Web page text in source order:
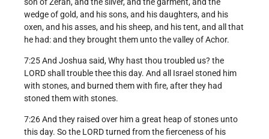
son of Zerah, and the silver, and the garment, and the
wedge of gold, and his sons, and his daughters, and his
oxen, and his asses, and his sheep, and his tent, and all that
he had: and they brought them unto the valley of Achor.
7:25 And Joshua said, Why hast thou troubled us? the
LORD shall trouble thee this day. And all Israel stoned him
with stones, and burned them with fire, after they had
stoned them with stones.
7:26 And they raised over him a great heap of stones unto
this day. So the LORD turned from the fierceness of his